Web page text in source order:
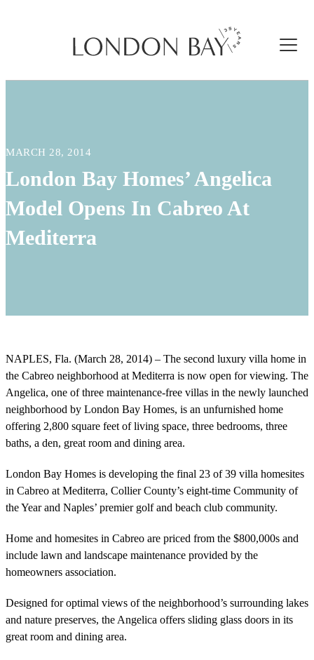
MARCH 28, 2014
London Bay Homes’ Angelica
Model Opens In Cabreo At
Mediterra
NAPLES, Fla. (March 28, 2014) – The second luxury villa home in
the Cabreo neighborhood at Mediterra is now open for viewing. The
Angelica, one of three maintenance-free villas in the newly launched
neighborhood by London Bay Homes, is an unfurnished home
offering 2,800 square feet of living space, three bedrooms, three
baths, a den, great room and dining area.
London Bay Homes is developing the final 23 of 39 villa homesites
in Cabreo at Mediterra, Collier County’s eight-time Community of
the Year and Naples’ premier golf and beach club community.
Home and homesites in Cabreo are priced from the $800,000s and
include lawn and landscape maintenance provided by the
homeowners association.
Designed for optimal views of the neighborhood’s surrounding lakes
and nature preserves, the Angelica offers sliding glass doors in its
great room and dining area.